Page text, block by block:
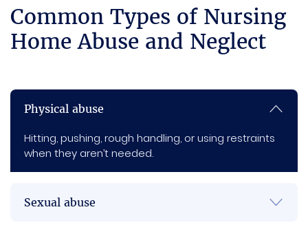
Common Types of Nursing
Home Abuse and Neglect
Physical abuse
Hitting, pushing, rough handling, or using restraints
when they aren’t needed.
Sexual abuse